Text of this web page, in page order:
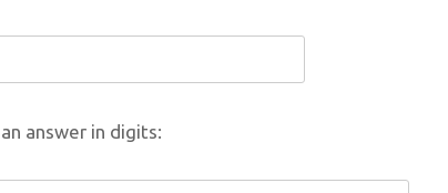
answer in digits: